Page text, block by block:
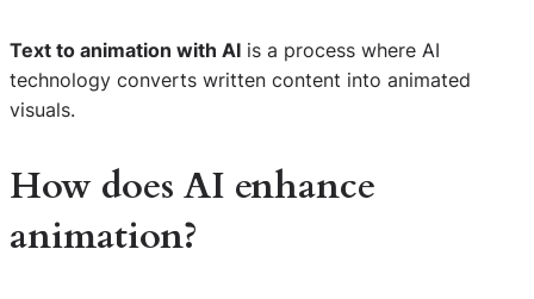
Text to animation with AI is a process where AI
technology converts written content into animated
visuals.
How does AI enhance
animation?